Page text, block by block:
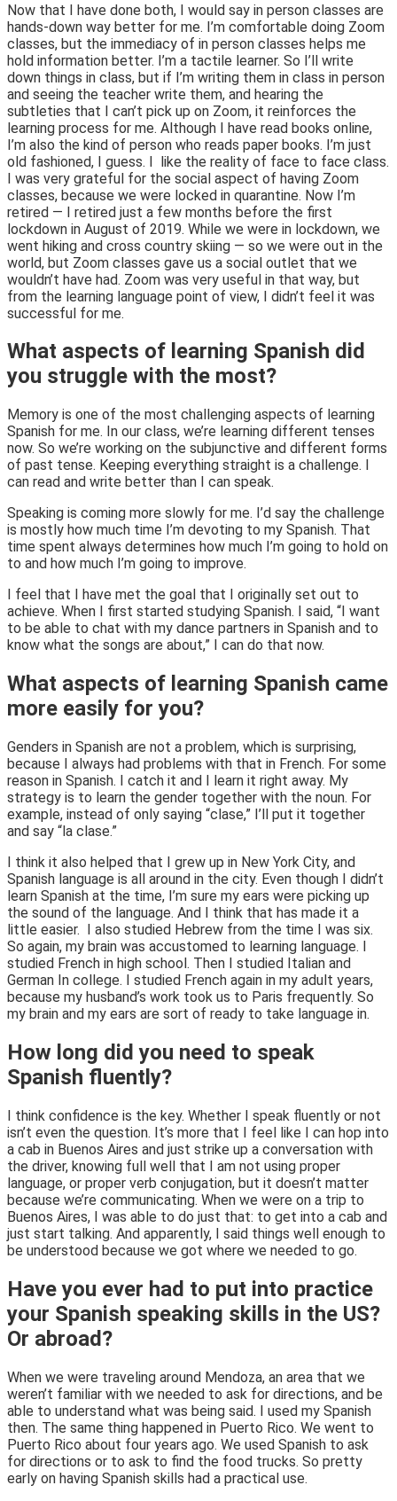
Now that I have done both, I would say in person classes are
hands-down way better for me. I’m comfortable doing Zoom
classes, but the immediacy of in person classes helps me
hold information better. I’m a tactile learner. So I’ll write
down things in class, but if I’m writing them in class in person
and seeing the teacher write them, and hearing the
subtleties that I can’t pick up on Zoom, it reinforces the
learning process for me. Although I have read books online,
I’m also the kind of person who reads paper books. I’m just
old fashioned, I guess. I like the reality of face to face class.
I was very grateful for the social aspect of having Zoom
classes, because we were locked in quarantine. Now I’m
retired — I retired just a few months before the first
lockdown in August of 2019. While we were in lockdown, we
went hiking and cross country skiing — so we were out in the
world, but Zoom classes gave us a social outlet that we
wouldn’t have had. Zoom was very useful in that way, but
from the learning language point of view, I didn’t feel it was
successful for me.
What aspects of learning Spanish did
you struggle with the most?
Memory is one of the most challenging aspects of learning
Spanish for me. In our class, we’re learning different tenses
now. So we’re working on the subjunctive and different forms
of past tense. Keeping everything straight is a challenge. I
can read and write better than I can speak.
Speaking is coming more slowly for me. I’d say the challenge
is mostly how much time I’m devoting to my Spanish. That
time spent always determines how much I’m going to hold on
to and how much I’m going to improve.
I feel that I have met the goal that I originally set out to
achieve. When I first started studying Spanish. I said, “I want
to be able to chat with my dance partners in Spanish and to
know what the songs are about,” I can do that now.
What aspects of learning Spanish came
more easily for you?
Genders in Spanish are not a problem, which is surprising,
because I always had problems with that in French. For some
reason in Spanish. I catch it and I learn it right away. My
strategy is to learn the gender together with the noun. For
example, instead of only saying “clase,” I’ll put it together
and say “la clase.”
I think it also helped that I grew up in New York City, and
Spanish language is all around in the city. Even though I didn’t
learn Spanish at the time, I’m sure my ears were picking up
the sound of the language. And I think that has made it a
little easier. I also studied Hebrew from the time I was six.
So again, my brain was accustomed to learning language. I
studied French in high school. Then I studied Italian and
German In college. I studied French again in my adult years,
because my husband’s work took us to Paris frequently. So
my brain and my ears are sort of ready to take language in.
How long did you need to speak
Spanish fluently?
I think confidence is the key. Whether I speak fluently or not
isn’t even the question. It’s more that I feel like I can hop into
a cab in Buenos Aires and just strike up a conversation with
the driver, knowing full well that I am not using proper
language, or proper verb conjugation, but it doesn’t matter
because we’re communicating. When we were on a trip to
Buenos Aires, I was able to do just that: to get into a cab and
just start talking. And apparently, I said things well enough to
be understood because we got where we needed to go.
Have you ever had to put into practice
your Spanish speaking skills in the US?
Or abroad?
When we were traveling around Mendoza, an area that we
weren’t familiar with we needed to ask for directions, and be
able to understand what was being said. I used my Spanish
then. The same thing happened in Puerto Rico. We went to
Puerto Rico about four years ago. We used Spanish to ask
for directions or to ask to find the food trucks. So pretty
early on having Spanish skills had a practical use.